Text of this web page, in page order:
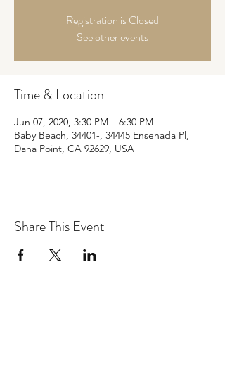
Registration is Closed
See other events
Time & Location
Jun 07, 2020, 3:30 PM – 6:30 PM
Baby Beach, 34401-, 34445 Ensenada Pl,
Dana Point, CA 92629, USA
Share This Event